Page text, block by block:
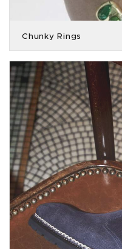
Chunky Rings